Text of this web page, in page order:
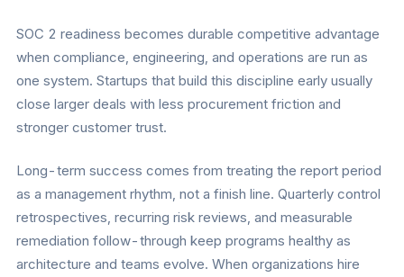
SOC 2 readiness becomes durable competitive advantage
when compliance, engineering, and operations are run as
one system. Startups that build this discipline early usually
close larger deals with less procurement friction and
stronger customer trust.
Long-term success comes from treating the report period
as a management rhythm, not a finish line. Quarterly control
retrospectives, recurring risk reviews, and measurable
remediation follow-through keep programs healthy as
architecture and teams evolve. When organizations hire